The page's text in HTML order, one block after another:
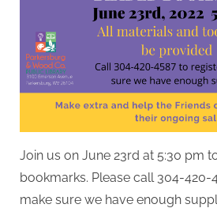
Join us on June 23rd at 5:30 pm
bookmarks. Please call 304-420-
make sure we have enough